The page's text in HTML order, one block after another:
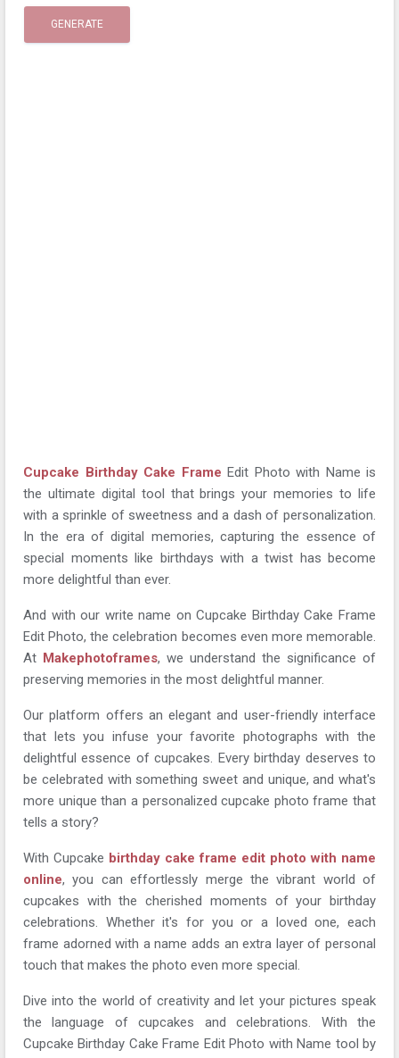
GENERATE
Cupcake Birthday Cake Frame Edit Photo with Name is
the ultimate digital tool that brings your memories to life
with a sprinkle of sweetness and a dash of personalization.
In the era of digital memories, capturing the essence of
special moments like birthdays with a twist has become
more delightful than ever.
And with our write name on Cupcake Birthday Cake Frame
Edit Photo, the celebration becomes even more memorable.
At Makephotoframes, we understand the significance of
preserving memories in the most delightful manner.
Our platform offers an elegant and user-friendly interface
that lets you infuse your favorite photographs with the
delightful essence of cupcakes. Every birthday deserves to
be celebrated with something sweet and unique, and what's
more unique than a personalized cupcake photo frame that
tells a story?
With Cupcake birthday cake frame edit photo with name
online, you can effortlessly merge the vibrant world of
cupcakes with the cherished moments of your birthday
celebrations. Whether it's for you or a loved one, each
frame adorned with a name adds an extra layer of personal
touch that makes the photo even more special.
Dive into the world of creativity and let your pictures speak
the language of cupcakes and celebrations. With the
Cupcake Birthday Cake Frame Edit Photo with Name tool by